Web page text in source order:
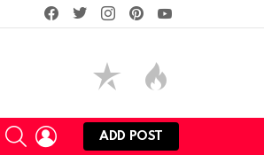
facebooktwitterinstagram
SWITCH
SKIN
SEARCHLOGIN
ADD POST